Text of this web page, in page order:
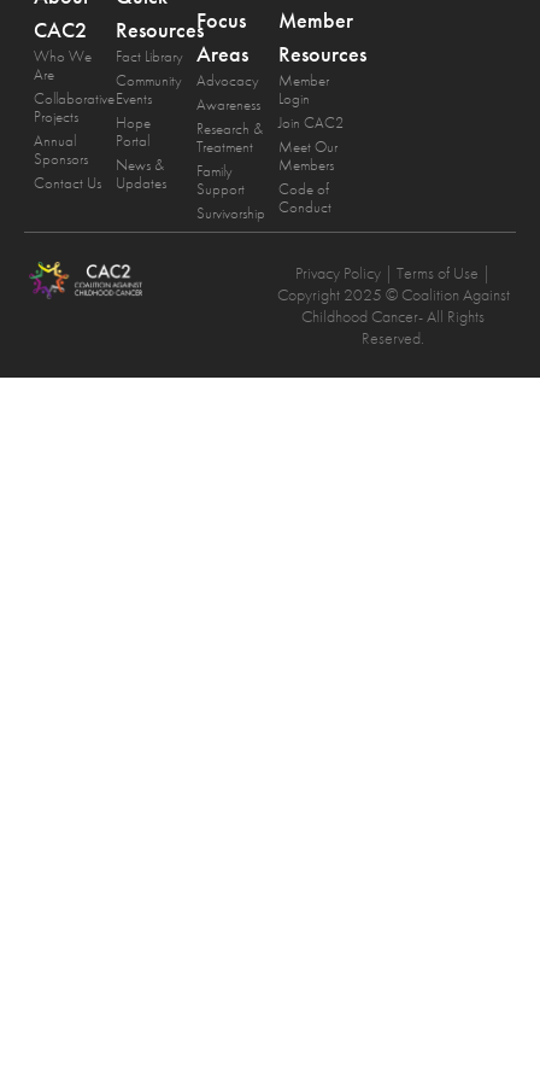
CAC2
Who We
Are
Collaborative
Projects
Annual
Sponsors
Contact Us
Resources
Fact Library
Community
Events
Hope
Portal
News &
Updates
Focus
Areas
Advocacy
Awareness
Research &
Treatment
Family
Support
Survivorship
Member
Resources
Member
Login
Join CAC2
Meet Our
Members
Code of
Conduct
Privacy Policy | Terms of Use |
Copyright 2025 © Coalition Against
Childhood Cancer- All Rights
Reserved.